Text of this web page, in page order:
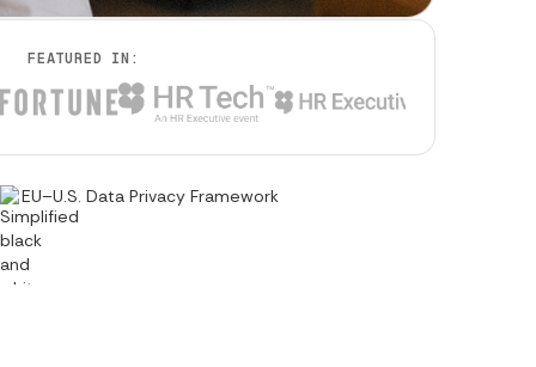
FEATURED IN:
EU–U.S. Data Privacy Framework